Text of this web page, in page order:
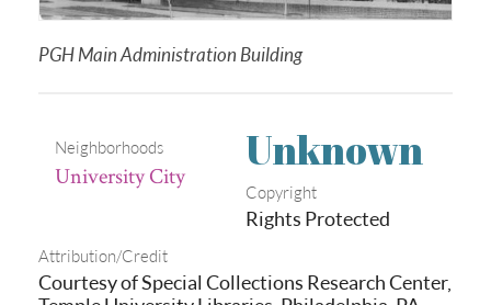
PGH Main Administration Building
Neighborhoods
University City Unknown
Copyright
Rights Protected
Attribution/Credit
Courtesy of Special Collections Research Center,